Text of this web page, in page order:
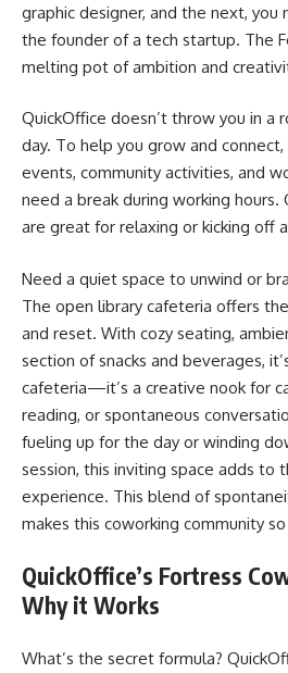
graphic designer, and the next, you
the founder of a tech startup. The
melting pot of ambition and
QuickOffice doesn’t throw you in a
day. To help you grow and
events, community activities, and
need a break during working
are great for relaxing or kicking off
Need a quiet space to unwind or
The open library cafeteria offers
and reset. With cozy seating,
section of snacks and beverages,
cafeteria—it’s a creative nook for
reading, or spontaneous
fueling up for the day or winding
session, this inviting space adds to
experience. This blend of
makes this coworking community
QuickOffice’s Fortress
Why it Works
What’s the secret formula?